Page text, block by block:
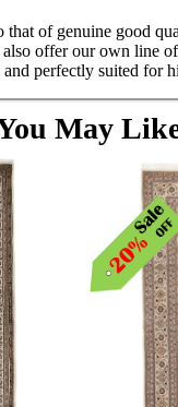
that of genuine good
offer our own line
perfectly suited for
May